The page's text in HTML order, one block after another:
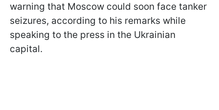
warning that Moscow could soon face tanker
seizures, according to his remarks while
speaking to the press in the Ukrainian
capital.